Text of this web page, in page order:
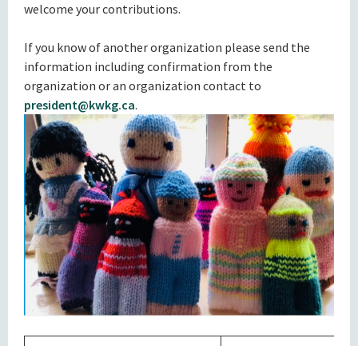
welcome your contributions.
If you know of another organization please send the
information including confirmation from the
organization or an organization contact to
president@kwkg.ca.